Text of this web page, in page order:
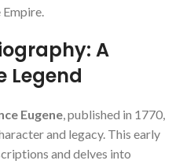
A
Legend
Eugene , published in 1770,
and legacy. This early
and delves into